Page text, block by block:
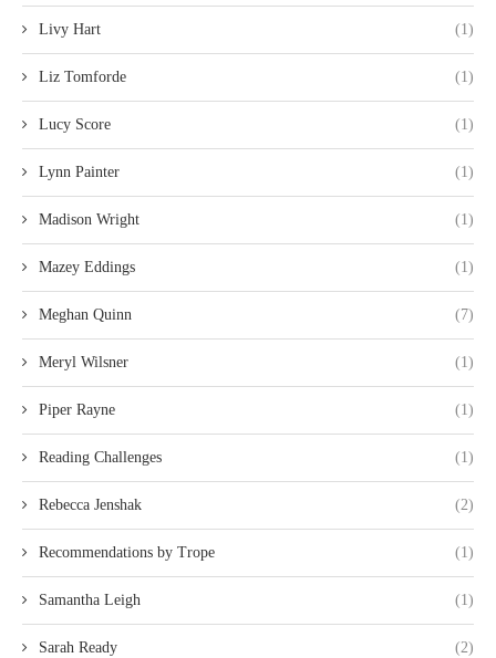
Livy Hart (1)
Liz Tomforde (1)
Lucy Score (1)
Lynn Painter (1)
Madison Wright (1)
Mazey Eddings (1)
Meghan Quinn (7)
Meryl Wilsner (1)
Piper Rayne (1)
Reading Challenges (1)
Rebecca Jenshak (2)
Recommendations by Trope (1)
Samantha Leigh (1)
Sarah Ready (2)